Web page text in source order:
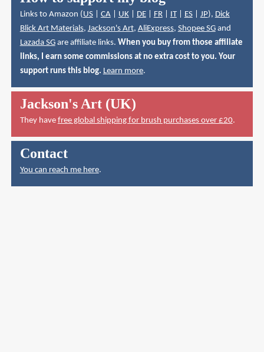
Links to Amazon ( US| CA| UK| DE| FR| IT| ES| JP), Dick
Blick Art Materials, Jackson's Art, AliExpress, Shopee SGand
Lazada SGare affiliate links. When you buy from those affiliate
links, I earn some commissions at no extra cost to you. Your
support runs this blog. Learn more.
Jackson's Art (UK)
They have free global shipping for brush purchases over £20.
Contact
You can reach me here.